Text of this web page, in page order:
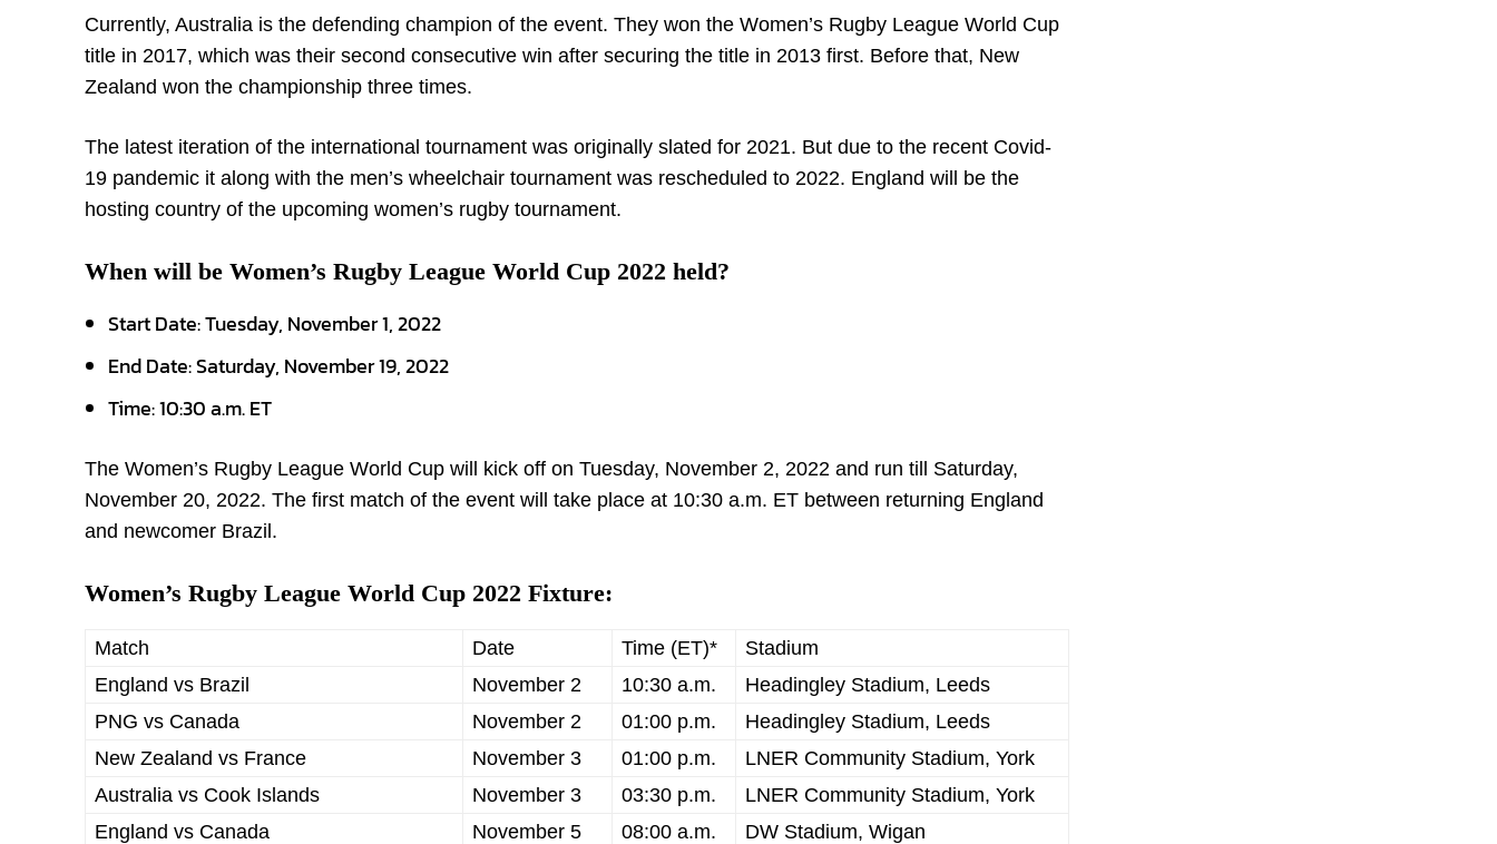
Currently, Australia is the defending champion of the event. They won the Women’s Rugby League World Cup
title in 2017, which was their second consecutive win after securing the title in 2013 first. Before that, New
Zealand won the championship three times.
The latest iteration of the international tournament was originally slated for 2021. But due to the recent Covid-
19 pandemic it along with the men’s wheelchair tournament was rescheduled to 2022. England will be the
hosting country of the upcoming women’s rugby tournament.
When will be Women’s Rugby League World Cup 2022 held?
Start Date:Tuesday, November 1, 2022
End Date: Saturday, November 19, 2022
Time:10:30 a.m. ET
The Women’s Rugby League World Cup will kick off on Tuesday, November 2, 2022 and run till Saturday,
November 20, 2022. The first match of the event will take place at 10:30 a.m. ET between returning England
and newcomer Brazil.
Women’s Rugby League World Cup 2022 Fixture:
Match Date Time (ET)*
Stadium
England vs Brazil
November 2 10:30 a.m.
Headingley Stadium, Leeds
PNG vs Canada
November 2 01:00 p.m.
Headingley Stadium, Leeds
New Zealand vs France
November 3 01:00 p.m.
LNER Community Stadium, York
Australia vs Cook Islands
November 3 03:30 p.m.
LNER Community Stadium, York
England vs Canada
November 5 08:00 a.m.
DW Stadium, Wigan